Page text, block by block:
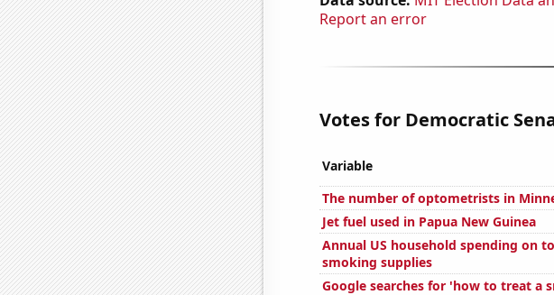
Report an error
Votes for Democratic
Variable
The number of optometrists in
Jet fuel used in Papua New Guinea
Annual US household spending on
smoking supplies
Google searches for 'how to treat a